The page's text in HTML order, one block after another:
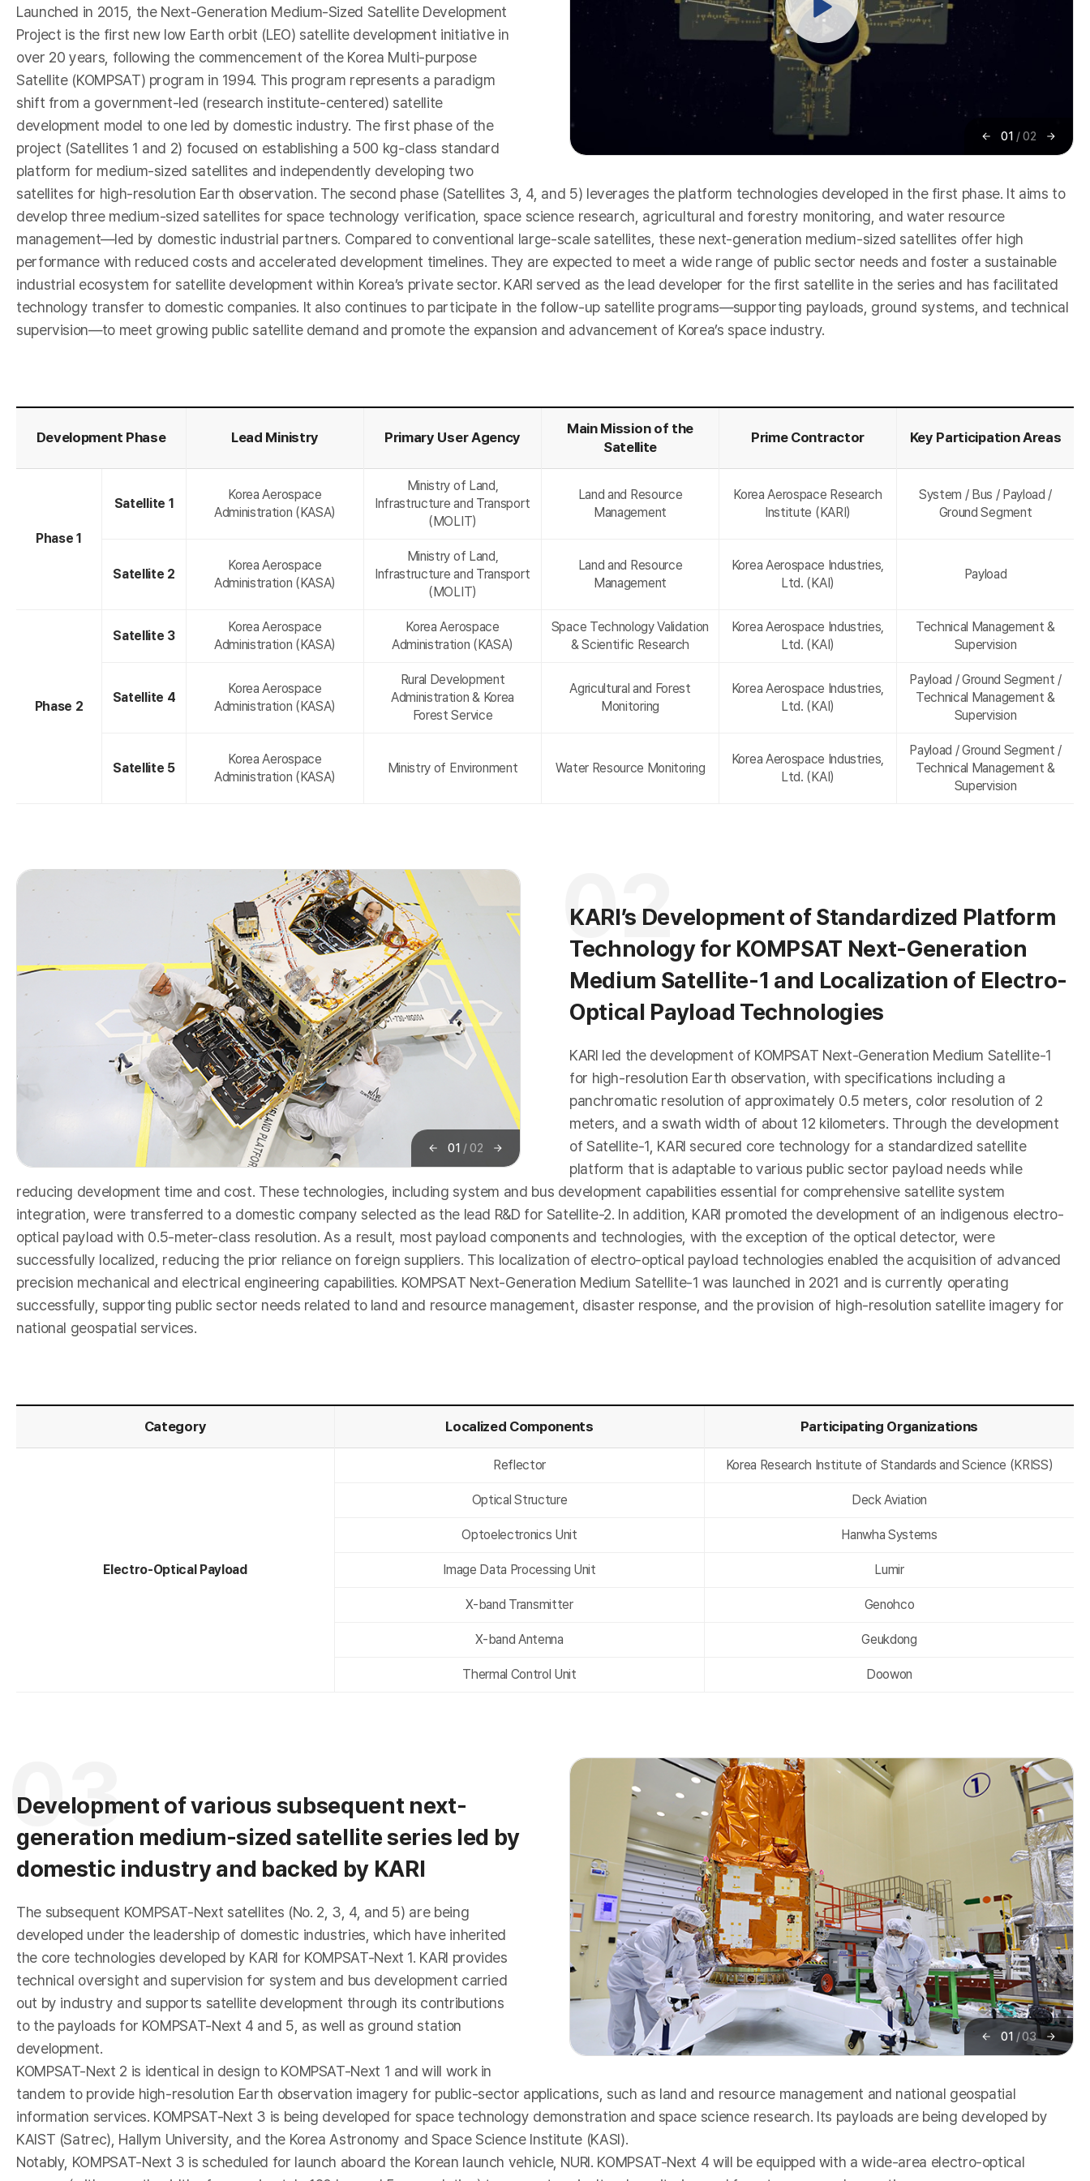
I
-
K
o
r
e
a
A
r
이
전
01 /02
다
음
Launched in 2015, the Next-Generation Medium-Sized Satellite Development
Project is the first new low Earth orbit (LEO) satellite development initiative in
over 20 years, following the commencement of the Korea Multi-purpose
Satellite (KOMPSAT) program in 1994. This program represents a paradigm
shift from a government-led (research institute-centered) satellite
development model to one led by domestic industry. The first phase of the
project (Satellites 1 and 2) focused on establishing a 500 kg-class standard
platform for medium-sized satellites and independently developing two
satellites for high-resolution Earth observation. The second phase (Satellites 3, 4, and 5) leverages the platform technologies developed in the first phase. It aims to
develop three medium-sized satellites for space technology verification, space science research, agricultural and forestry monitoring, and water resource
management—led by domestic industrial partners. Compared to conventional large-scale satellites, these next-generation medium-sized satellites offer high
performance with reduced costs and accelerated development timelines. They are expected to meet a wide range of public sector needs and foster a sustainable
industrial ecosystem for satellite development within Korea’s private sector. KARI served as the lead developer for the first satellite in the series and has facilitated
technology transfer to domestic companies. It also continues to participate in the follow-up satellite programs—supporting payloads, ground systems, and technical
supervision—to meet growing public satellite demand and promote the expansion and advancement of Korea’s space industry.
Development Phase Lead Ministry Primary User Agency
Main Mission of the
Satellite
Prime Contractor Key Participation Areas
Phase 1
Satellite 1
Korea Aerospace
Administration (KASA)
Ministry of Land,
Infrastructure and Transport
(MOLIT)
Land and Resource
Management
Korea Aerospace Research
Institute (KARI)
System / Bus / Payload /
Ground Segment
Satellite 2
Korea Aerospace
Administration (KASA)
Ministry of Land,
Infrastructure and Transport
(MOLIT)
Land and Resource
Management
Korea Aerospace Industries,
Ltd. (KAI)
Payload
Phase 2
Satellite 3
Korea Aerospace
Administration (KASA)
Korea Aerospace
Administration (KASA)
Space Technology Validation
& Scientific Research
Korea Aerospace Industries,
Ltd. (KAI)
Technical Management &
Supervision
Satellite 4
Korea Aerospace
Administration (KASA)
Rural Development
Administration & Korea
Forest Service
Agricultural and Forest
Monitoring
Korea Aerospace Industries,
Ltd. (KAI)
Payload / Ground Segment /
Technical Management &
Supervision
Satellite 5
Korea Aerospace
Administration (KASA)
Ministry of Environment Water Resource Monitoring
Korea Aerospace Industries,
Ltd. (KAI)
Payload / Ground Segment /
Technical Management &
Supervision
이
전
01 /02
다
음
02
KARI’s Development of Standardized Platform
Technology for KOMPSAT Next-Generation
Medium Satellite-1 and Localization of Electro-
Optical Payload Technologies
KARI led the development of KOMPSAT Next-Generation Medium Satellite-1
for high-resolution Earth observation, with specifications including a
panchromatic resolution of approximately 0.5 meters, color resolution of 2
meters, and a swath width of about 12 kilometers. Through the development
of Satellite-1, KARI secured core technology for a standardized satellite
platform that is adaptable to various public sector payload needs while
reducing development time and cost. These technologies, including system and bus development capabilities essential for comprehensive satellite system
integration, were transferred to a domestic company selected as the lead R&D for Satellite-2. In addition, KARI promoted the development of an indigenous electro-
optical payload with 0.5-meter-class resolution. As a result, most payload components and technologies, with the exception of the optical detector, were
successfully localized, reducing the prior reliance on foreign suppliers. This localization of electro-optical payload technologies enabled the acquisition of advanced
precision mechanical and electrical engineering capabilities. KOMPSAT Next-Generation Medium Satellite-1 was launched in 2021 and is currently operating
successfully, supporting public sector needs related to land and resource management, disaster response, and the provision of high-resolution satellite imagery for
national geospatial services.
Category Localized Components Participating Organizations
Electro-Optical Payload
Reflector Korea Research Institute of Standards and Science (KRISS)
Optical Structure Deck Aviation
Optoelectronics Unit Hanwha Systems
Image Data Processing Unit Lumir
X-band Transmitter Genohco
X-band Antenna Geukdong
Thermal Control Unit Doowon
이
전
01 /03
다
음
03
Development of various subsequent next-
generation medium-sized satellite series led by
domestic industry and backed by KARI
The subsequent KOMPSAT-Next satellites (No. 2, 3, 4, and 5) are being
developed under the leadership of domestic industries, which have inherited
the core technologies developed by KARI for KOMPSAT-Next 1. KARI provides
technical oversight and supervision for system and bus development carried
out by industry and supports satellite development through its contributions
to the payloads for KOMPSAT-Next 4 and 5, as well as ground station
development.
KOMPSAT-Next 2 is identical in design to KOMPSAT-Next 1 and will work in
tandem to provide high-resolution Earth observation imagery for public-sector applications, such as land and resource management and national geospatial
information services. KOMPSAT-Next 3 is being developed for space technology demonstration and space science research. Its payloads are being developed by
KAIST (Satrec), Hallym University, and the Korea Astronomy and Space Science Institute (KASI).
Notably, KOMPSAT-Next 3 is scheduled for launch aboard the Korean launch vehicle, NURI. KOMPSAT-Next 4 will be equipped with a wide-area electro-optical